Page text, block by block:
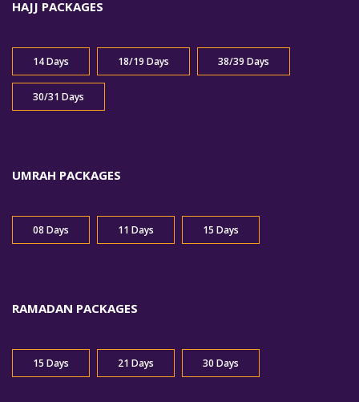
HAJJ PACKAGES
14 Days 18/19 Days 38/39 Days
30/31 Days
UMRAH PACKAGES
08 Days 11 Days 15 Days
RAMADAN PACKAGES
15 Days 21 Days 30 Days